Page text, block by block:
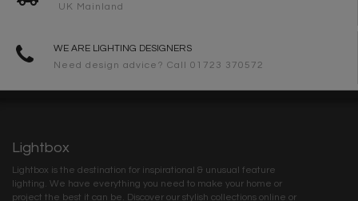
UK Mainland
WE ARE LIGHTING DESIGNERS
Need design advice? Call 01723 370572
Lightbox
Lightbox is the destination for inspirational & unusual feature
lighting. We have everything you need to make your home or
project the best it can be. Discover our stylish collections online or